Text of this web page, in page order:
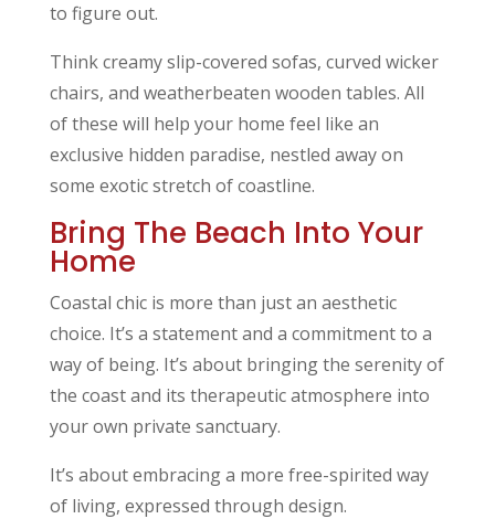
to figure out.
Think creamy slip-covered sofas, curved wicker
chairs, and weatherbeaten wooden tables. All
of these will help your home feel like an
exclusive hidden paradise, nestled away on
some exotic stretch of coastline.
Bring The Beach Into Your
Home
Coastal chic is more than just an aesthetic
choice. It’s a statement and a commitment to a
way of being. It’s about bringing the serenity of
the coast and its therapeutic atmosphere into
your own private sanctuary.
It’s about embracing a more free-spirited way
of living, expressed through design.